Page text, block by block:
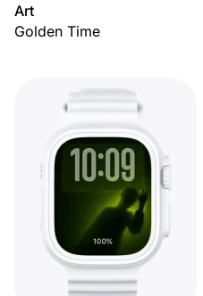
Art
Golden Time